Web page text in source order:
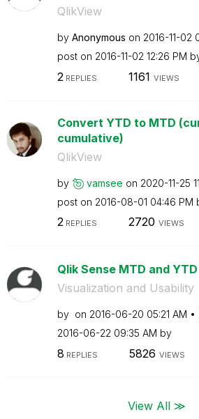
QlikView
by Anonymous on ‎2016-11-02
post on ‎2016-11-02 12:26 PM
2 REPLIES 1161 VIEWS
Convert YTD to MTD
cumulative)
QlikView
by vamsee on ‎2020-11-25
post on ‎2016-08-01 04:46 PM
2REPLIES 2720 VIEWS
Qlik Sense MTD and YTD
Visualization and Usability
by on ‎2016-06-20 05:21 AM
‎2016-06-22 09:35 AM by
8 REPLIES 5826 VIEWS
View All ≫